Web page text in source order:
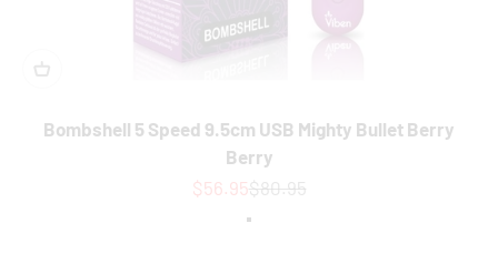
Bombshell 5 Speed 9.5cm USB Mighty Bullet Berry
Berry
Sale price
$56.95Regular price
$80.95
Colour